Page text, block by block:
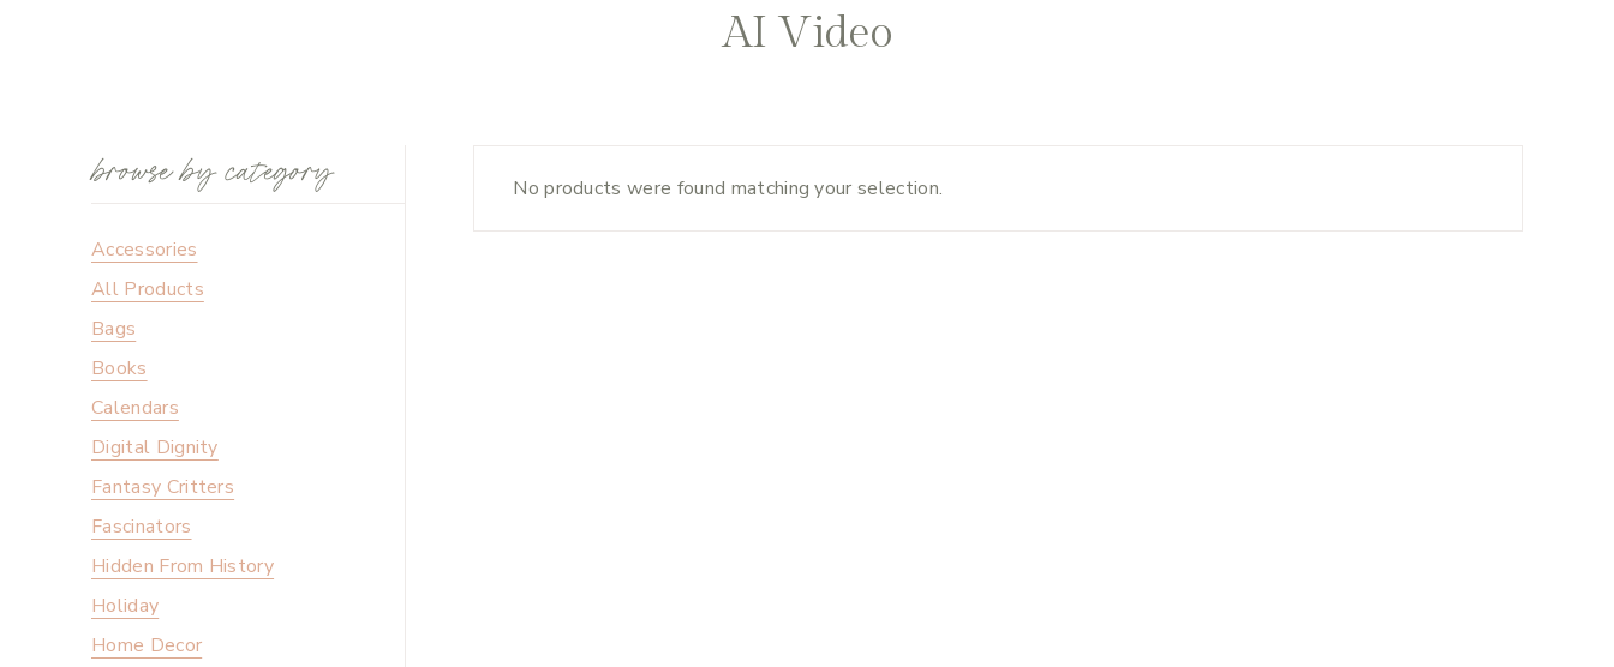
AI Video
No products were found matching your selection.
browse by category
Accessories
All Products
Bags
Books
Calendars
Digital Dignity
Fantasy Critters
Fascinators
Hidden From History
Holiday
Home Decor